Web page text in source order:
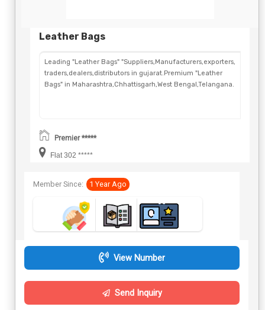
Leather Bags
Leading "Leather Bags" "Suppliers,Manufacturers,exporters,
traders,dealers,distributors in gujarat.Premium "Leather
Bags" in Maharashtra,Chhattisgarh,West Bengal,Telangana.
Premier *****
Flat 302 *****
Member Since: 1 Year Ago
View Number
Send Inquiry